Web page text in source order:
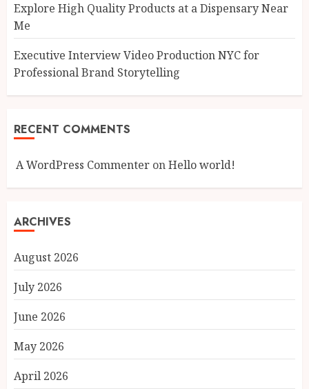
Explore High Quality Products at a Dispensary Near
Me
Executive Interview Video Production NYC for
Professional Brand Storytelling
RECENT COMMENTS
A WordPress Commenter onHello world!
ARCHIVES
August 2026
July 2026
June 2026
May 2026
April 2026